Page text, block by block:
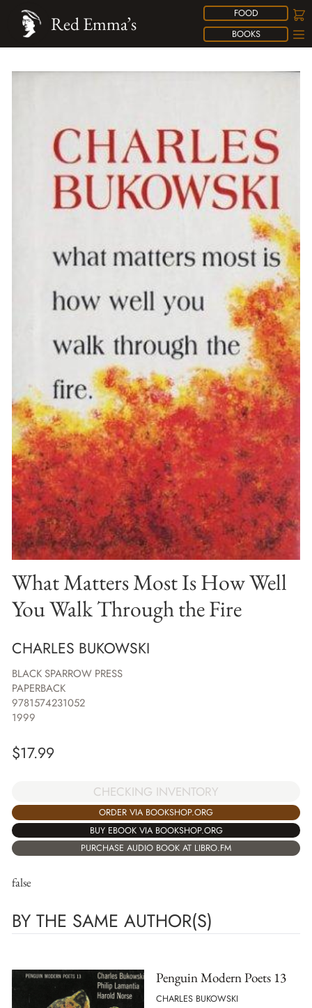
FOOD
BOOKS
Red Emma’s
What Matters Most Is How Well
You Walk Through the Fire
CHARLES BUKOWSKI
BLACK SPARROW PRESS
PAPERBACK
9781574231052
1999
$17.99
CHECKING INVENTORY
ORDER VIA BOOKSHOP.ORG
BUY EBOOK VIA BOOKSHOP.ORG
PURCHASE AUDIO BOOK AT LIBRO.FM
false
BY THE SAME AUTHOR(S)
Penguin Modern Poets 13
CHARLES BUKOWSKI